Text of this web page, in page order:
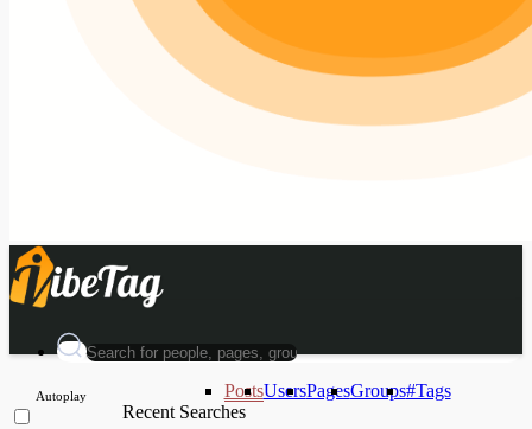
PostsUsersPagesGroups#Tags
Recent Searches
Autoplay